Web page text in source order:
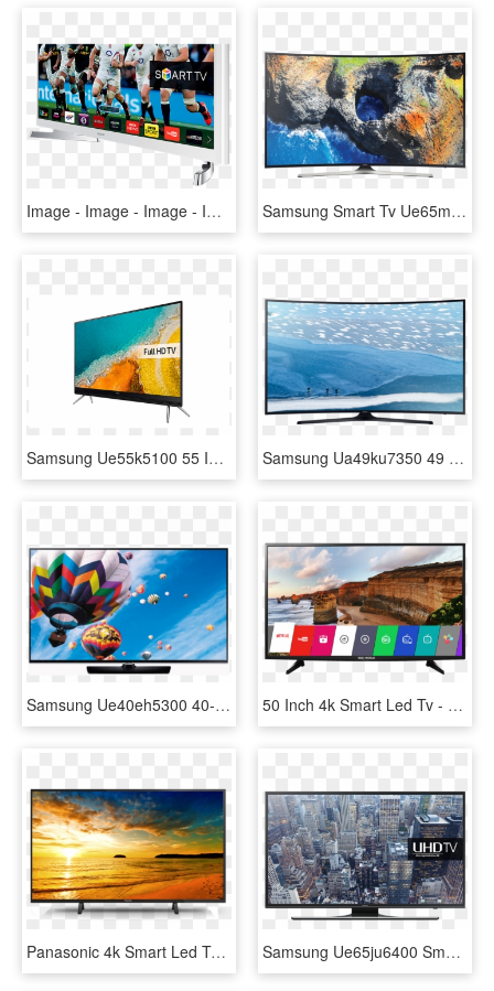
Image - Image - Image - Image - Image - White Samsung 32 Inch Smart Tv, HD Png Download Samsung Smart Tv Ue65mu6202 Curved Uhd Hdr 65'' - Samsung 55mu7350 Price In Pakistan, HD Png Download
Samsung Ue55k5100 55 Inch Full Hd 1080p Led Tv With - Samsung K5100, HD Png Download Samsung Ua49ku7350 49 Inch Multisystem Ultra Hd Curved - Samsung Led Tv 49, HD Png Download
Samsung Ue40eh5300 40-inch Full Hd 1080p Smart Led - Samsung Tv 48, HD Png Download 50 Inch 4k Smart Led Tv - Lg Smart Tv 49 Inch Price, HD Png Download
Panasonic 4k Smart Led Tv 43 - Panasonic 49 Inch Smart Tv Price Lazada, HD Png Download Samsung Ue65ju6400 Smart 4k Ultra Hd 65 Inch Led Tv - Samsung Ue48ju6400, HD Png Download